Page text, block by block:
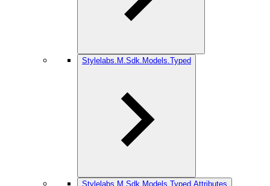
Stylelabs.M.Sdk.Models.Typed
Stylelabs.M.Sdk.Models.Typed.Attributes